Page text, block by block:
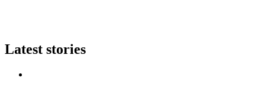
Latest stories